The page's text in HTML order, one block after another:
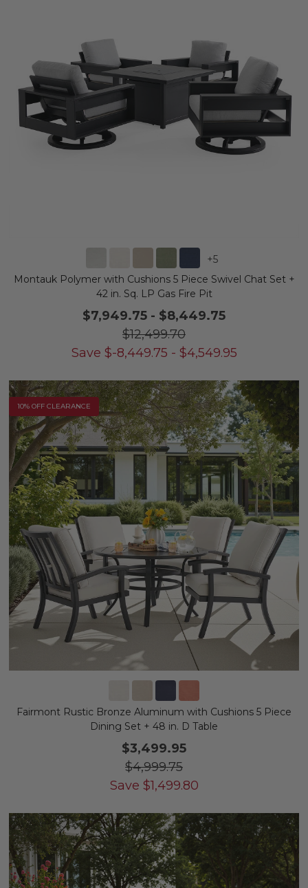
+5
Montauk Polymer with Cushions 5 Piece Swivel Chat Set +
42 in. Sq. LP Gas Fire Pit
$7,949.75 - $8,449.75
$12,499.70
Save $-8,449.75 - $4,549.95
10% OFF CLEARANCE
Fairmont Rustic Bronze Aluminum with Cushions 5 Piece
Dining Set + 48 in. D Table
$3,499.95
$4,999.75
Save $1,499.80